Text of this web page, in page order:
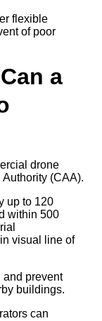
flexible
of poor
a
drone
(CAA).
up to 120
within 500
visual line of
and prevent
buildings.
can